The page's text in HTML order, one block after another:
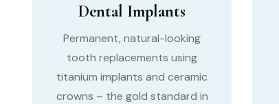
Dental Implants
Permanent, natural-looking
tooth replacements using
titanium implants and ceramic
crowns – the gold standard in